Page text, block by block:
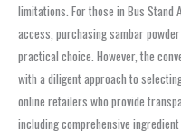
limitations. For those in Bus Stand
access, purchasing sambar
practical choice. However, the
with a diligent approach to
online retailers who provide
including comprehensive